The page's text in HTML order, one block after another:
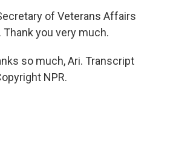
of Veterans Affairs
Thank you very much.
so much, Ari. Transcript
NPR.